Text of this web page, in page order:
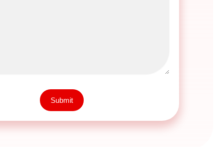
Submit